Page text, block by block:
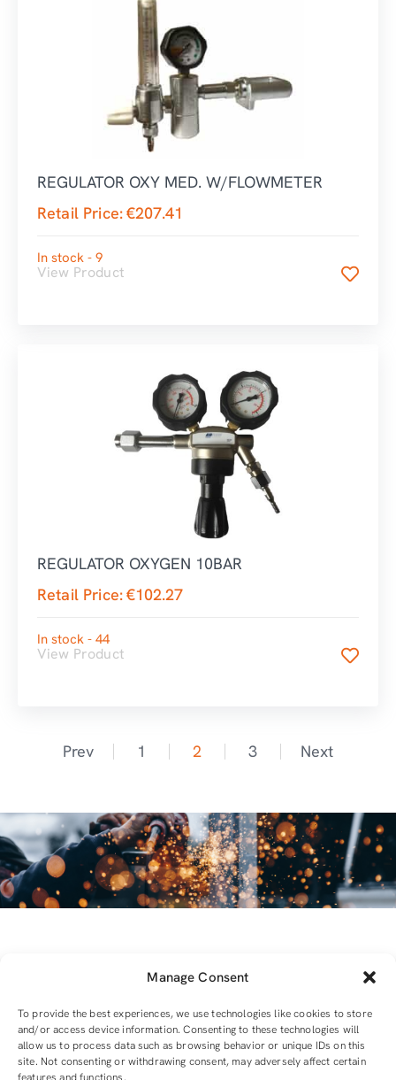
Manage Consent
To provide the best experiences, we use technologies like cookies to store
and/or access device information. Consenting to these technologies will
allow us to process data such as browsing behavior or unique IDs on this
site. Not consenting or withdrawing consent, may adversely affect certain
REGULATOR OXY MED. W/FLOWMETER
Retail Price:€207.41
In stock - 9
View Product
REGULATOR OXYGEN 10BAR
Retail Price:€102.27
In stock - 44
View Product
Prev 1 2 3 Next
For all equipment and tools you will need